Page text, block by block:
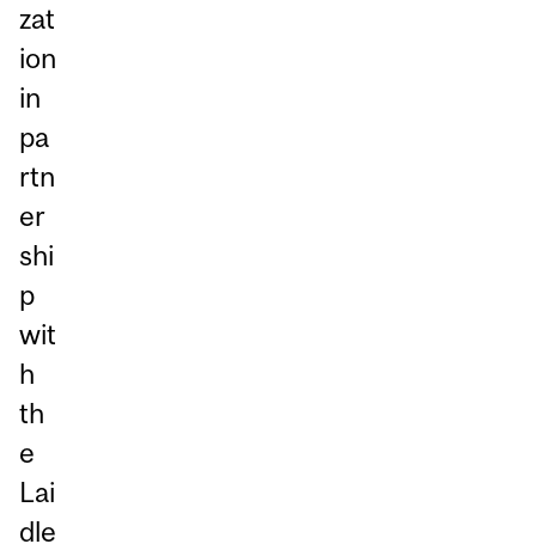
zat
ion
in
pa
rtn
er
shi
p
wit
h
th
e
Lai
dle